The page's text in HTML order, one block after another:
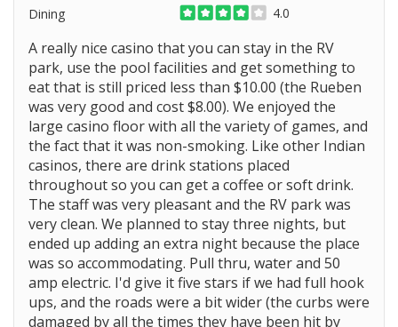
Dining
4.0
A really nice casino that you can stay in the RV
park, use the pool facilities and get something to
eat that is still priced less than $10.00 (the Rueben
was very good and cost $8.00). We enjoyed the
large casino floor with all the variety of games, and
the fact that it was non-smoking. Like other Indian
casinos, there are drink stations placed
throughout so you can get a coffee or soft drink.
The staff was very pleasant and the RV park was
very clean. We planned to stay three nights, but
ended up adding an extra night because the place
was so accommodating. Pull thru, water and 50
amp electric. I'd give it five stars if we had full hook
ups, and the roads were a bit wider (the curbs were
damaged by all the times they have been hit by